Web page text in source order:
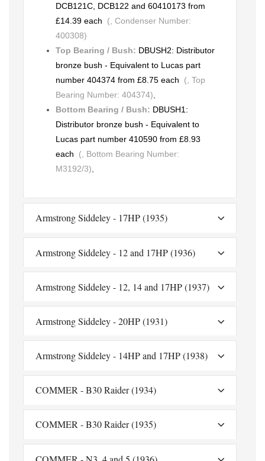
DCB121C, DCB122 and 60410173 from
£14.39 each (, Condenser Number:
400308)
Top Bearing / Bush: DBUSH2: Distributor
bronze bush - Equivalent to Lucas part
number 404374 from £8.75 each (, Top
Bearing Number: 404374)
Bottom Bearing / Bush: DBUSH1:
Distributor bronze bush - Equivalent to
Lucas part number 410590 from £8.93
each (, Bottom Bearing Number:
M3192/3)
Armstrong Siddeley - 17HP (1935)
Armstrong Siddeley - 12 and 17HP (1936)
Armstrong Siddeley - 12, 14 and 17HP (1937)
Armstrong Siddeley - 20HP (1931)
Armstrong Siddeley - 14HP and 17HP (1938)
COMMER - B30 Raider (1934)
COMMER - B30 Raider (1935)